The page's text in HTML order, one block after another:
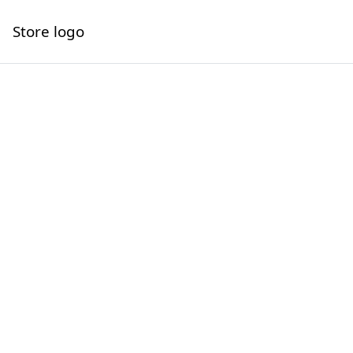
Store logo